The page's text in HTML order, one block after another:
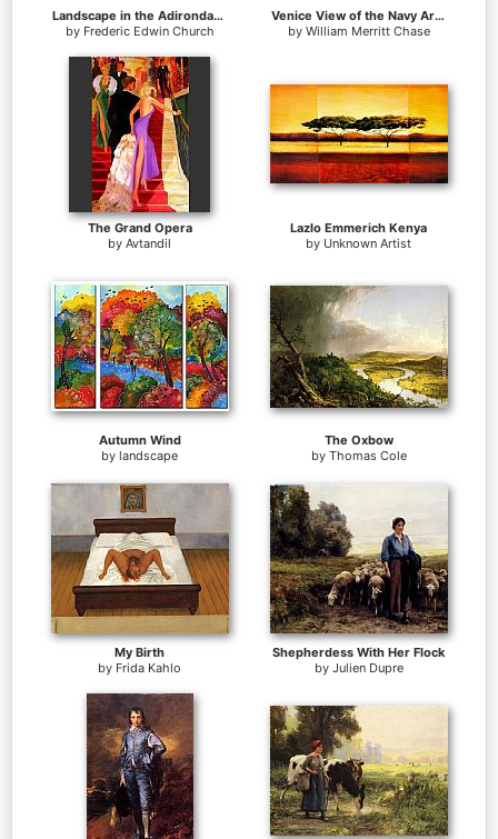
Landscape in the Adirondacks
by Frederic Edwin Church
Venice View of the Navy Arsenal
by William Merritt Chase
The Grand Opera
by Avtandil
Lazlo Emmerich Kenya
by Unknown Artist
Autumn Wind
by landscape
The Oxbow
by Thomas Cole
My Birth
by Frida Kahlo
Shepherdess With Her Flock
by Julien Dupre